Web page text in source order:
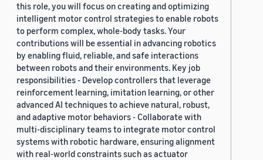
this role, you will focus on creating and optimizing
intelligent motor control strategies to enable robots
to perform complex, whole-body tasks. Your
contributions will be essential in advancing robotics
by enabling fluid, reliable, and safe interactions
between robots and their environments. Key job
responsibilities - Develop controllers that leverage
reinforcement learning, imitation learning, or other
advanced AI techniques to achieve natural, robust,
and adaptive motor behaviors - Collaborate with
multi-disciplinary teams to integrate motor control
systems with robotic hardware, ensuring alignment
with real-world constraints such as actuator